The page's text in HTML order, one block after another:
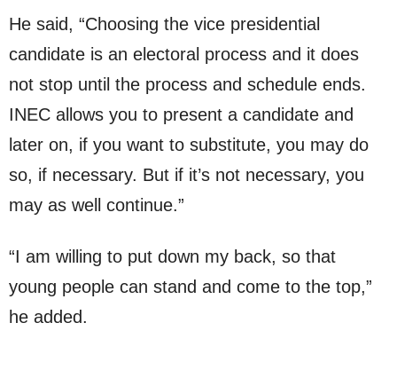
He said, “Choosing the vice presidential
candidate is an electoral process and it does
not stop until the process and schedule ends.
INEC allows you to present a candidate and
later on, if you want to substitute, you may do
so, if necessary. But if it’s not necessary, you
may as well continue.”
“I am willing to put down my back, so that
young people can stand and come to the top,”
he added.